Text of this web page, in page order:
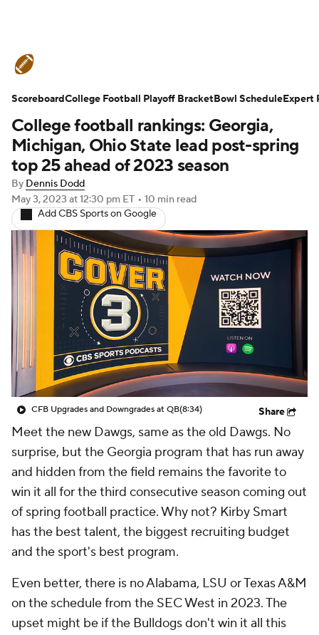
Schedule Rankings Standings
Expert Picks Odds Bowl Schedule
Teams Stats Watch CFB Live
Signing Day Transfer Portal
2026 Top Recruits
2025 Top Classes
College Football Betting Players
College Shop StubHub
College football rankings: Georgia,
Michigan, Ohio State lead post-spring
top 25 ahead of 2023 season
By Dennis Dodd
May 3, 2023 at 12:30 pm ET • 10 min read
Add CBS Sports on Google
CFB Upgrades and Downgrades at QB(8:34) Share
Meet the new Dawgs, same as the old Dawgs. No
surprise, but the Georgia program that has run away
and hidden from the field remains the favorite to
win it all for the third consecutive season coming out
of spring football practice. Why not? Kirby Smart
has the best talent, the biggest recruiting budget
and the sport's best program.
Even better, there is no Alabama, LSU or Texas A&M
on the schedule from the SEC West in 2023. The
upset might be if the Bulldogsdon't win it all this
ScoreboardCollege Football Playoff BracketBowl ScheduleExpert